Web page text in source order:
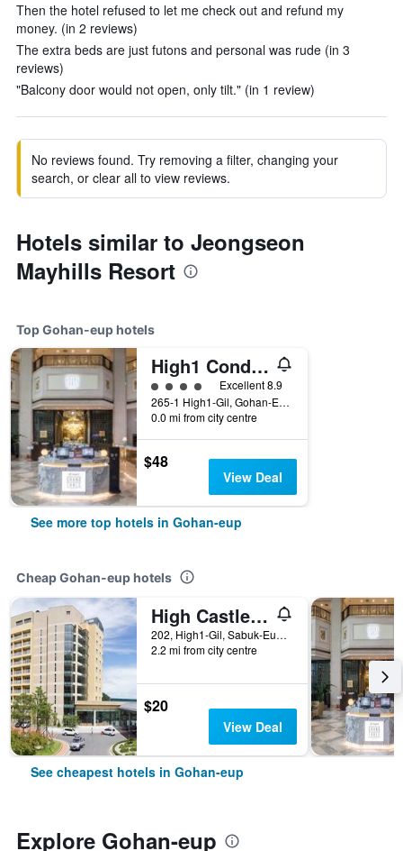
Then the hotel refused to let me check out and refund my
money. (in 2 reviews)
The extra beds are just futons and personal was rude (in 3
reviews)
"Balcony door would not open, only tilt." (in 1 review)
No reviews found. Try removing a filter, changing your
search, or clear all to view reviews.
Hotels similar to Jeongseon
Mayhills Resort
Top Gohan-eup hotels
High1 Condominium
4 class ratingExcellent 8.9
265-1 High1-Gil, Gohan-Eup, Gohan-eup, South Korea
0.0 mi from city centre
$48
View Deal
See more top hotels in Gohan-eup
Cheap Gohan-eup hotels
High Castle Resort
202, High1-Gil, Sabuk-Eup, Gohan-eup, South Korea
2.2 mi from city centre
$20
View Deal
See cheapest hotels in Gohan-eup
Explore Gohan-eup